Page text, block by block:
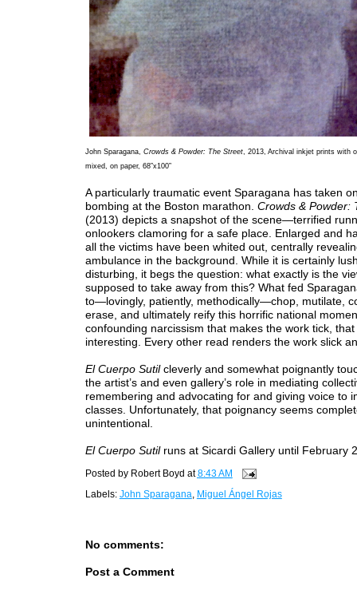
John Sparagana, Crowds & Powder: The Street, 2013, Archival inkjet prints with
mixed, on paper, 68”x100”
A particularly traumatic event Sparagana has taken
bombing at the Boston marathon. Crowds & Powder:
(2013) depicts a snapshot of the scene—terrified
onlookers clamoring for a safe place. Enlarged and
all the victims have been whited out, centrally
ambulance in the background. While it is certainly
disturbing, it begs the question: what exactly is the
supposed to take away from this? What fed
to—lovingly, patiently, methodically—chop, mutilate,
erase, and ultimately reify this horrific national
confounding narcissism that makes the work tick,
interesting. Every other read renders the work slick
El Cuerpo Sutilcleverly and somewhat poignantly
the artist’s and even gallery’s role in mediating
remembering and advocating for and giving voice to
classes. Unfortunately, that poignancy seems
unintentional.
El Cuerpo Sutilruns at Sicardi Gallery until February
Posted by Robert Boyd at8:43 AM
Labels: John Sparagana, Miguel Ángel Rojas
No comments:
Post a Comment